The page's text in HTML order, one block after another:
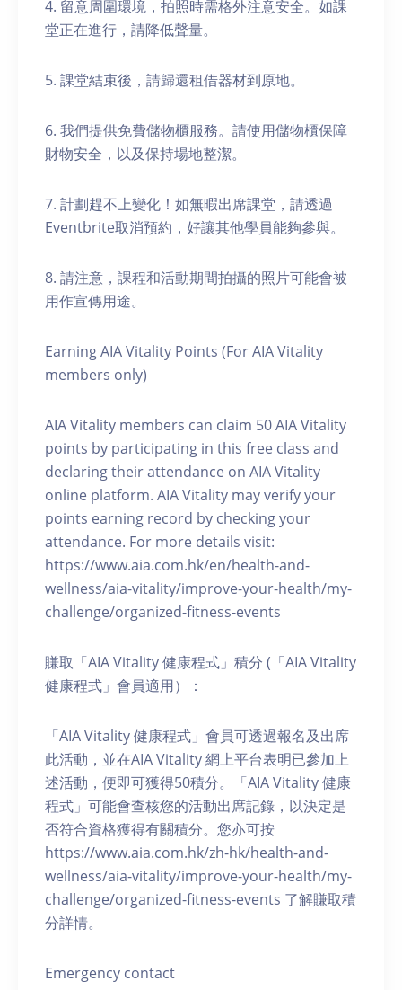
4. 留意周圍環境，拍照時需格外注意安全。如課
堂正在進行，請降低聲量。
5. 課堂結束後，請歸還租借器材到原地。
6. 我們提供免費儲物櫃服務。請使用儲物櫃保障
財物安全，以及保持場地整潔。
7. 計劃趕不上變化！如無暇出席課堂，請透過
Eventbrite取消預約，好讓其他學員能夠參與。
8. 請注意，課程和活動期間拍攝的照片可能會被
用作宣傳用途。
Earning AIA Vitality Points (For AIA Vitality
members only)
AIA Vitality members can claim 50 AIA Vitality
points by participating in this free class and
declaring their attendance on AIA Vitality
online platform. AIA Vitality may verify your
points earning record by checking your
attendance. For more details visit:
https://www.aia.com.hk/en/health-and-
wellness/aia-vitality/improve-your-health/my-
challenge/organized-fitness-events
賺取「AIA Vitality 健康程式」積分 (「AIA Vitality
健康程式」會員適用）：
「AIA Vitality 健康程式」會員可透過報名及出席
此活動，並在AIA Vitality 網上平台表明已參加上
述活動，便即可獲得50積分。「AIA Vitality 健康
程式」可能會查核您的活動出席記錄，以決定是
否符合資格獲得有關積分。您亦可按
https://www.aia.com.hk/zh-hk/health-and-
wellness/aia-vitality/improve-your-health/my-
challenge/organized-fitness-events 了解賺取積
分詳情。
Emergency contact